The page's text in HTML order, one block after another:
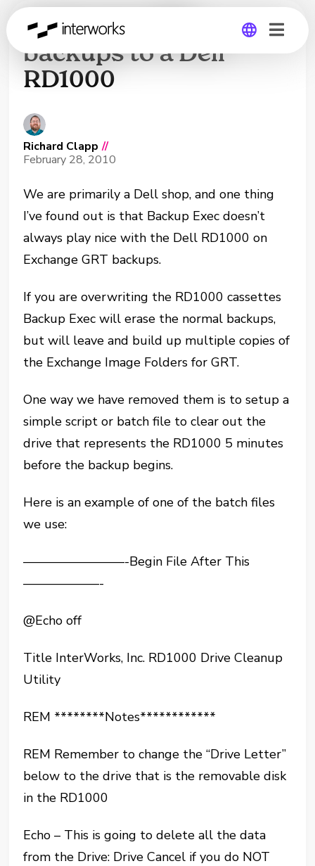
Exchange GRT
backups to a Dell
RD1000
Richard Clapp //
February 28, 2010
We are primarily a Dell shop, and one thing
I’ve found out is that Backup Exec doesn’t
always play nice with the Dell RD1000 on
Exchange GRT backups.
If you are overwriting the RD1000 cassettes
Backup Exec will erase the normal backups,
but will leave and build up multiple copies of
the Exchange Image Folders for GRT.
One way we have removed them is to setup a
simple script or batch file to clear out the
drive that represents the RD1000 5 minutes
before the backup begins.
Here is an example of one of the batch files
we use:
————————-Begin File After This
——————-
@Echo off
Title InterWorks, Inc. RD1000 Drive Cleanup
Utility
REM ********Notes************
REM Remember to change the “Drive Letter”
below to the drive that is the removable disk
in the RD1000
Echo – This is going to delete all the data
from the Drive: Drive Cancel if you do NOT